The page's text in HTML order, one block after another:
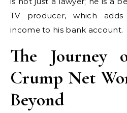
TV producer, which
income to his bank account.
The Journey
Crump Net
Beyond